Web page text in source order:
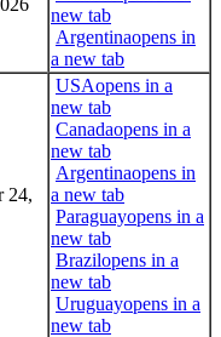
new tab
Argentinaopens in
a new tab
24,
USAopens in a
new tab
Canadaopens in a
new tab
Argentinaopens in
a new tab
Paraguayopens in a
new tab
Brazilopens in a
new tab
Uruguayopens in a
new tab